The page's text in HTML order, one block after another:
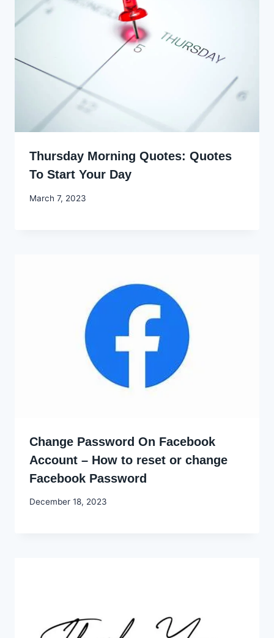
Thursday Morning Quotes: Quotes
To Start Your Day
By
March 7, 2023
Change Password On Facebook
Account – How to reset or change
Facebook Password
By
December 18, 2023